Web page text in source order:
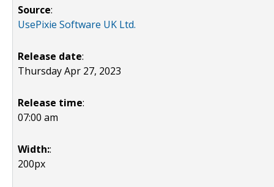
Source:
UsePixie Software UK Ltd.
Release date:
Thursday Apr 27, 2023
Release time:
07:00 am
Width::
200px